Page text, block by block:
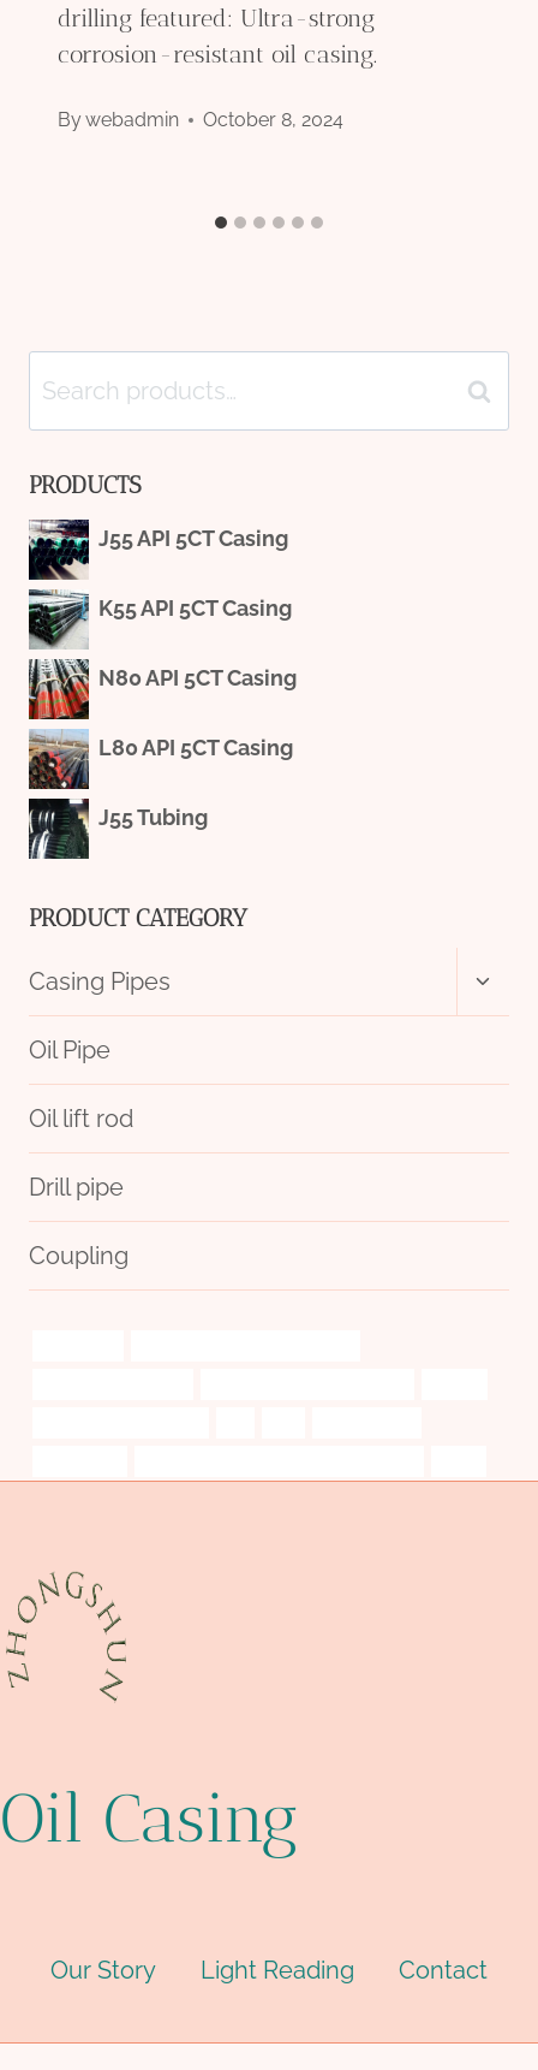
drilling featured: Ultra-strong
corrosion-resistant oil casing.
Bywebadmin October 8, 2024
Search
for:
Search
PRODUCTS
J55 API 5CT Casing
K55 API 5CT Casing
N80 API 5CT Casing
L80 API 5CT Casing
J55 Tubing
PRODUCT CATEGORY
Casing Pipes
menu
Oil Pipe
Oil lift rod
Drill pipe
Coupling
Oil Casing
Our Story Light Reading Contact